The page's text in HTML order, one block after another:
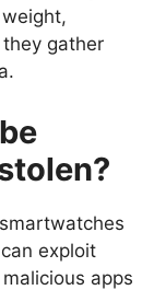
gather
exploit
apps